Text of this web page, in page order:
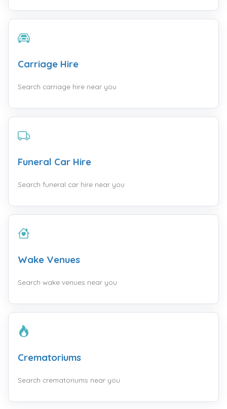
Carriage Hire
Search carriage hire near you
Funeral Car Hire
Search funeral car hire near you
Wake Venues
Search wake venues near you
Crematoriums
Search crematoriums near you